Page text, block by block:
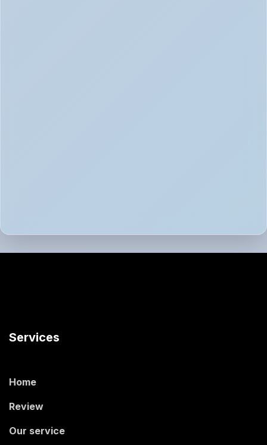
Services
Home
Review
Our service